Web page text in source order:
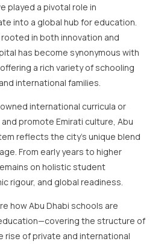
played a pivotal role in
into a global hub for education.
in both innovation and
has become synonymous with
a rich variety of schooling
international families.
international curricula or
promote Emirati culture, Abu
reflects the city’s unique blend
From early years to higher
on holistic student
rigour, and global readiness.
how Abu Dhabi schools are
the structure of
rise of private and international